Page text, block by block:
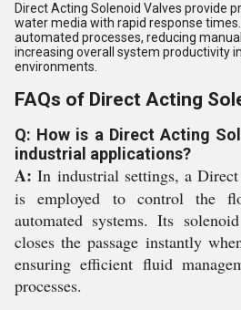
Direct Acting Solenoid Valves provide
water media with rapid response
automated processes, reducing
increasing overall system productivity
environments.
FAQs of Direct Acting
Q: How is a Direct Acting
industrial applications?
A: In industrial settings, a
is employed to control the
automated systems. Its
closes the passage instantly
ensuring efficient fluid
processes.